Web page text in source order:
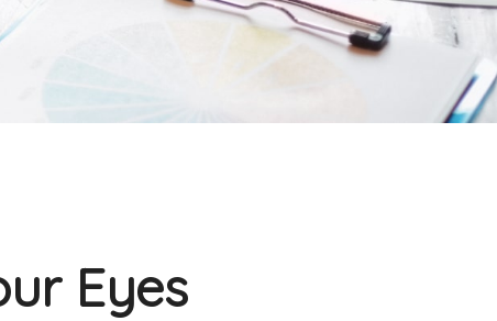
Eyes